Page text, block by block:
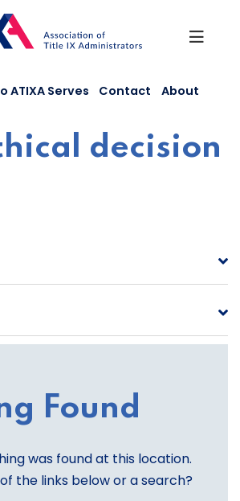
ATIXA Serves Contact About
decision
Found
was found at this location.
the links below or a search?